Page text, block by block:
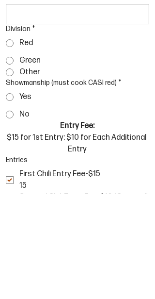
Division *
Red
Green
Other
Showmanship (must cook CASI red) *
Yes
No
Entry Fee:
$15 for 1st Entry; $10 for Each Additional
Entry
Entries
First Chili Entry Fee-$15
15
Second Chili Entry Fee-$10 (Optional)